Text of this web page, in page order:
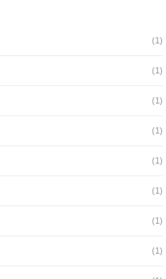
(1)
(1)
(1)
(1)
(1)
(1)
(1)
(1)